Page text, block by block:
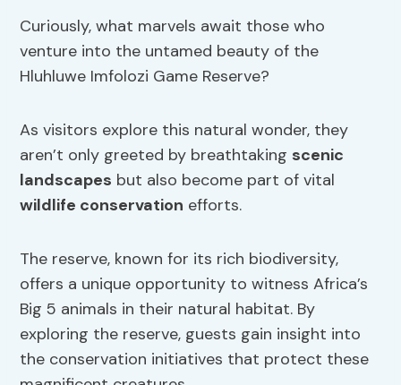
Curiously, what marvels await those who
venture into the untamed beauty of the
Hluhluwe Imfolozi Game Reserve?
As visitors explore this natural wonder, they
aren’t only greeted by breathtaking scenic
landscapes but also become part of vital
wildlife conservation efforts.
The reserve, known for its rich biodiversity,
offers a unique opportunity to witness Africa’s
Big 5 animals in their natural habitat. By
exploring the reserve, guests gain insight into
the conservation initiatives that protect these